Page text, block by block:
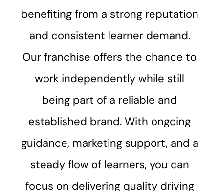
benefiting from a strong reputation
and consistent learner demand.
Our franchise offers the chance to
work independently while still
being part of a reliable and
established brand. With ongoing
guidance, marketing support, and a
steady flow of learners, you can
focus on delivering quality driving